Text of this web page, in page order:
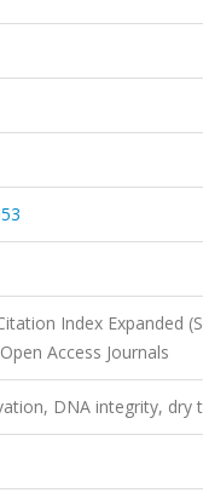
Index Expanded
Access Journals
DNA integrity, dry